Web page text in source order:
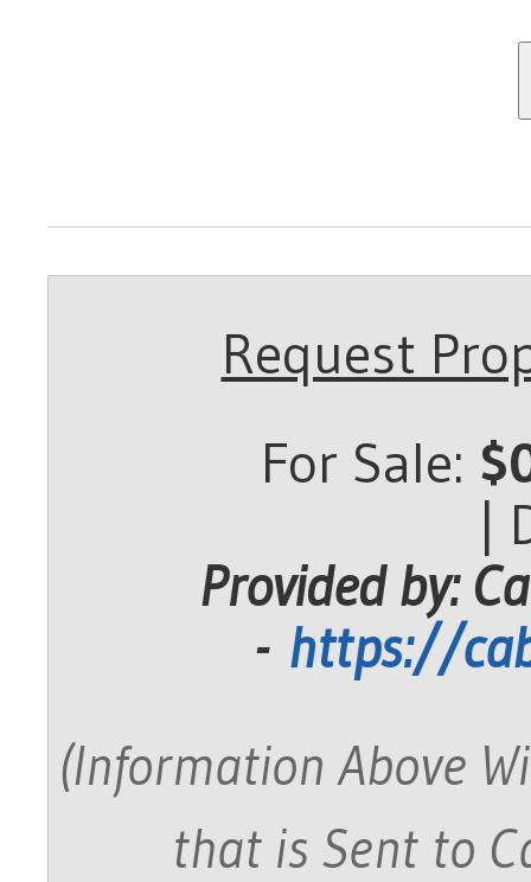
Request
For Sale:
|
Provided by:
- https://
(Information Above
that is Sent to